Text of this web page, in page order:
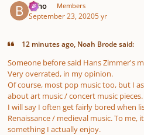
bkho Members
September 23, 20205 yr
12 minutes ago, Noah Brode said:
Someone before said Hans Zimmer's
Very overrated, in my opinion.
Of course, most pop music too, but I
about art music / concert music pieces.
I will say I often get fairly bored when
Renaissance / medieval music. To
something I actually enjoy.